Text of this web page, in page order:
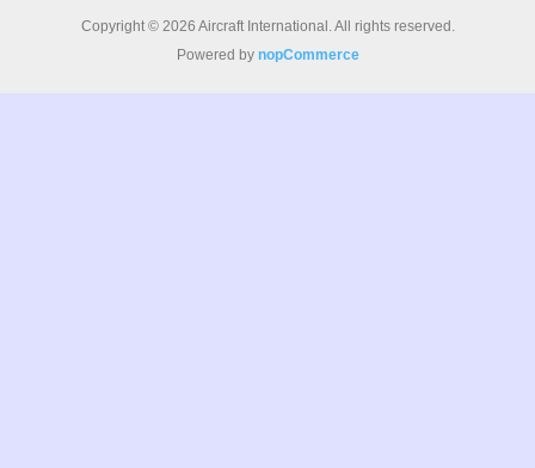
Copyright © 2026 Aircraft International. All rights reserved.
Powered by nopCommerce